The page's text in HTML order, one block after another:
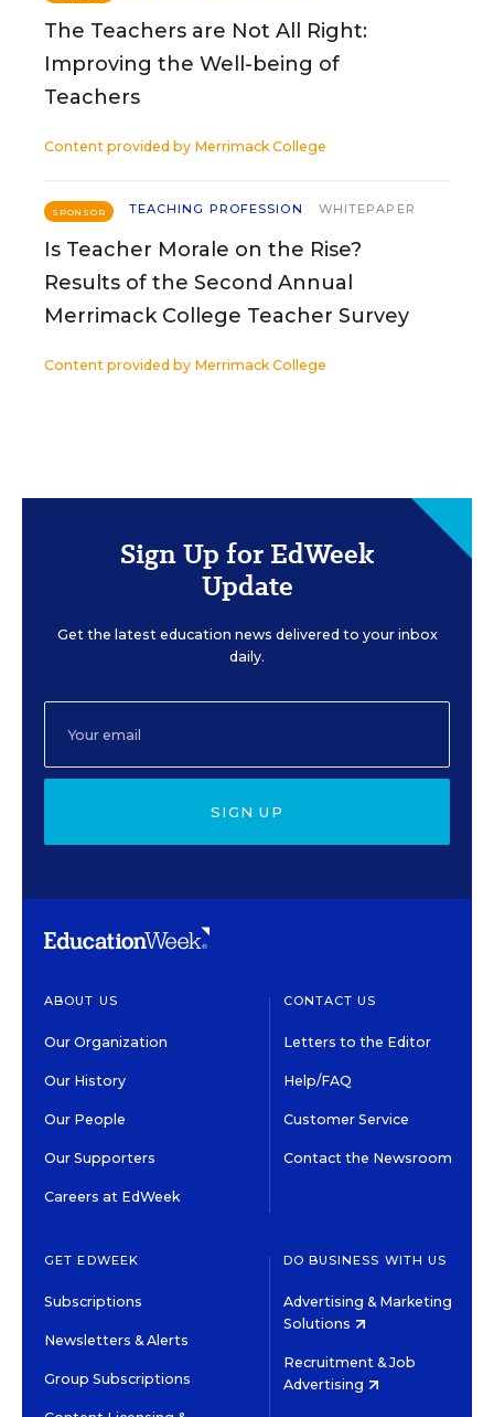
The Teachers are Not All Right:
Improving the Well-being of
Teachers
Content provided by Merrimack College
SPONSOR TEACHING PROFESSION WHITEPAPER
Is Teacher Morale on the Rise?
Results of the Second Annual
Merrimack College Teacher Survey
Content provided by Merrimack College
Sign Up for EdWeek
Update
Get the latest education news delivered to your inbox
daily.
SIGN UP
ABOUT US
Our Organization
Our History
Our People
Our Supporters
Careers at EdWeek
CONTACT US
Letters to the Editor
Help/FAQ
Customer Service
Contact the Newsroom
GET EDWEEK
Subscriptions
Newsletters & Alerts
Group Subscriptions
DO BUSINESS WITH US
Advertising & Marketing
Solutions
Recruitment & Job
Advertising